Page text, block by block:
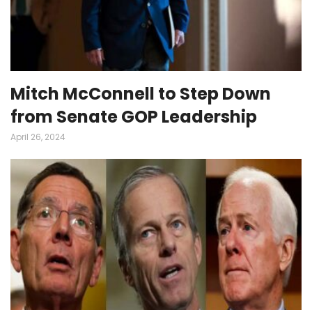
Mitch McConnell to Step Down
from Senate GOP Leadership
April 26, 2024